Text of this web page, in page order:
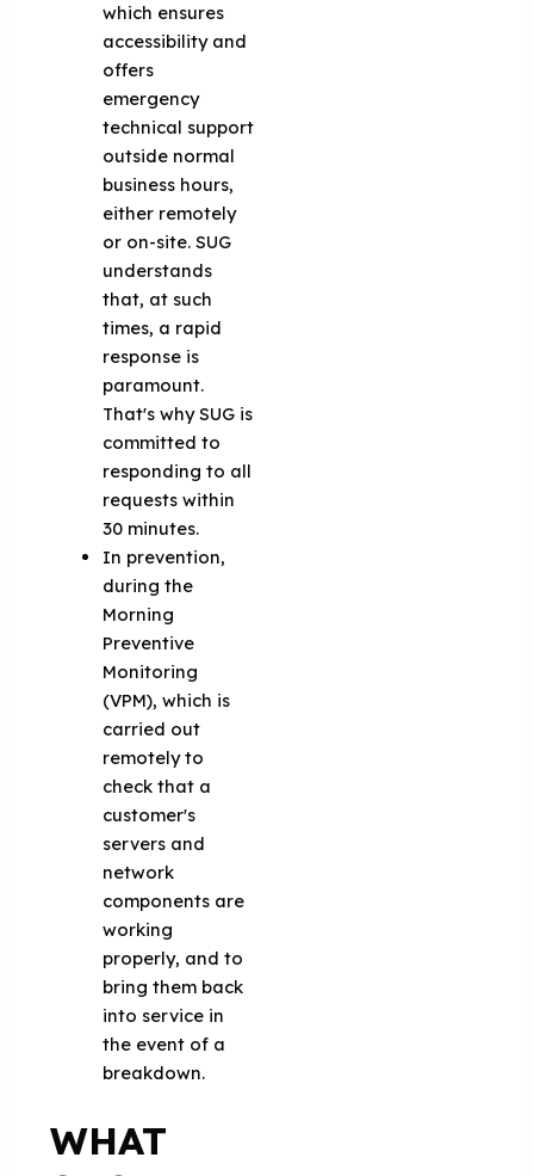
which ensures
accessibility and
offers
emergency
technical support
outside normal
business hours,
either remotely
or on-site. SUG
understands
that, at such
times, a rapid
response is
paramount.
That's why SUG is
committed to
responding to all
requests within
30 minutes.
In prevention,
during the
Morning
Preventive
Monitoring
(VPM), which is
carried out
remotely to
check that a
customer's
servers and
network
components are
working
properly, and to
bring them back
into service in
the event of a
breakdown.
WHAT